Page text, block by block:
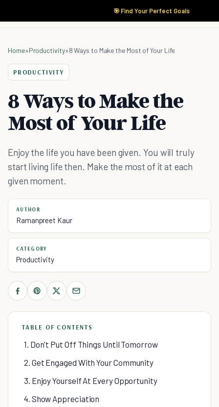
🎯 Find Your Perfect Goals
Home»Productivity»8 Ways to Make the Most of Your Life
PRODUCTIVITY
8 Ways to Make the
Most of Your Life
Enjoy the life you have been given. You will truly
start living life then. Make the most of it at each
given moment.
AUTHOR
Ramanpreet Kaur
CATEGORY
Productivity
TABLE OF CONTENTS
1. Don't Put Off Things Until Tomorrow
2. Get Engaged With Your Community
3. Enjoy Yourself At Every Opportunity
4. Show Appreciation